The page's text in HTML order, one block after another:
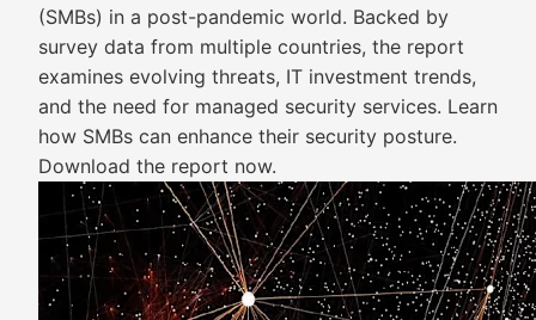
(SMBs) in a post-pandemic world. Backed by
survey data from multiple countries, the report
examines evolving threats, IT investment trends,
and the need for managed security services. Learn
how SMBs can enhance their security posture.
Download the report now.